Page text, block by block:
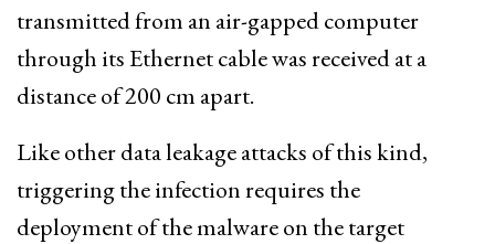
transmitted from an air-gapped computer
through its Ethernet cable was received at a
distance of 200 cm apart.
Like other data leakage attacks of this kind,
triggering the infection requires the
deployment of the malware on the target